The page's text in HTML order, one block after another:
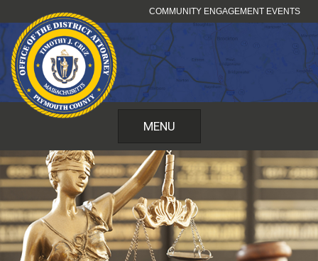
to
content
COMMUNITY ENGAGEMENT EVENTS
MENU